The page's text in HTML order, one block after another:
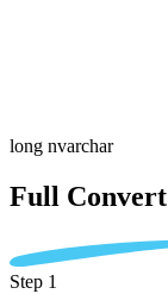
long nvarchar
Full
Step 1